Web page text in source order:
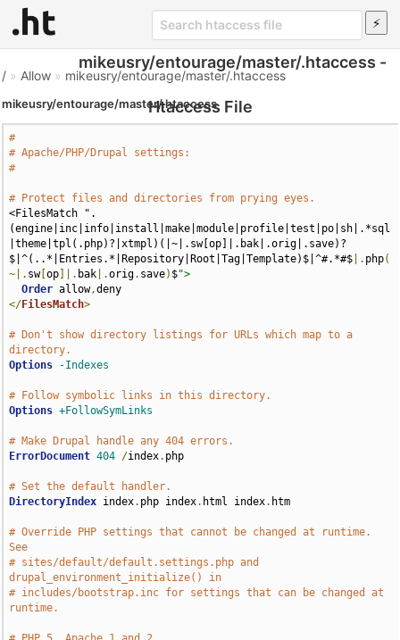
mikeusry/entourage/master/.htaccess -
Htaccess File
/ » Allow » mikeusry/entourage/master/.htaccess
mikeusry/entourage/master/.htaccess
#
# Apache/PHP/Drupal settings:
#
# Protect files and directories from prying eyes.
<FilesMatch ".
(engine|inc|info|install|make|module|profile|test|po|sh|.*sql
|theme|tpl(.php)?|xtmpl)(|~|.sw[op]|.bak|.orig|.save)?
$|^(..*|Entries.*|Repository|Root|Tag|Template)$|^#.*#$ |. php(
~|. sw[op ]|. bak |.orig. save) $">
Order allow,
</FilesMatch>
# Don't show directory listings for URLs which map to a
directory.
Options
-Indexes
# Follow symbolic links in this directory.
Options +FollowSymLinks
# Make Drupal handle any 404 errors.
ErrorDocument 404 /index. php
# Set the default handler.
DirectoryIndex index. php index. html index. htm
# Override PHP settings that cannot be changed at runtime.
See
# sites/default/default.settings.php and
drupal_environment_initialize() in
# includes/bootstrap.inc for settings that can be changed at
runtime.